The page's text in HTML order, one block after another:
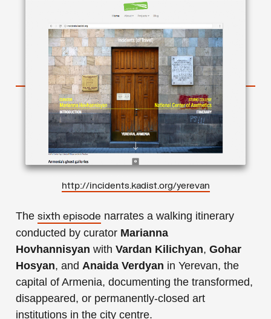
http://incidents.kadist.org/yerevan
The sixth episode narrates a walking itinerary
conducted by curator Marianna
Hovhannisyan with Vardan Kilichyan, Gohar
Hosyan, and Anaida Verdyan in Yerevan, the
capital of Armenia, documenting the transformed,
disappeared, or permanently-closed art
institutions in the city centre.